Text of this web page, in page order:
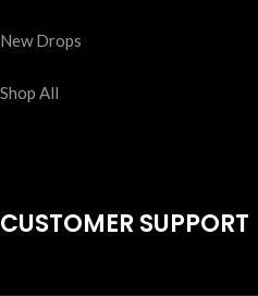
New Drops
Shop All
CUSTOMER SUPPORT